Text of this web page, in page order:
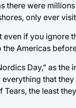
there were
only ever
if you ignore
Americas
Day,” as the
that
the least